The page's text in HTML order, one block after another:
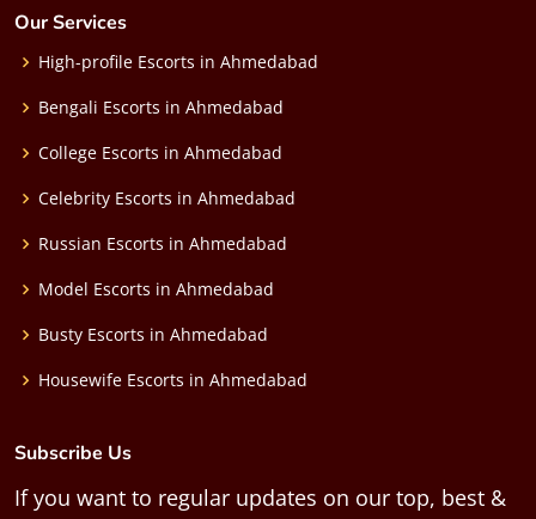
Our Services
High-profile Escorts in Ahmedabad
Bengali Escorts in Ahmedabad
College Escorts in Ahmedabad
Celebrity Escorts in Ahmedabad
Russian Escorts in Ahmedabad
Model Escorts in Ahmedabad
Busty Escorts in Ahmedabad
Housewife Escorts in Ahmedabad
Subscribe Us
If you want to regular updates on our top, best &